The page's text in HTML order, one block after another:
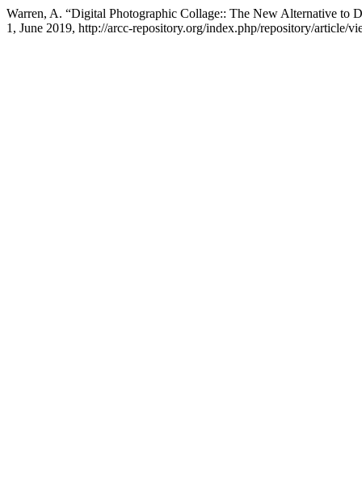
Warren, A. “Digital Photographic Collage:: The New Alternative to
1, June 2019, http://arcc-repository.org/index.php/repository/article/